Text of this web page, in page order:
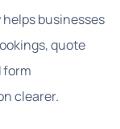
businesses
quote
form
clearer.